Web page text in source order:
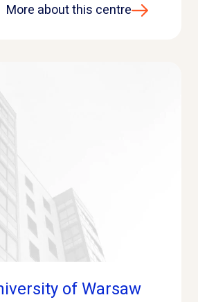
More about this centre
of Warsaw